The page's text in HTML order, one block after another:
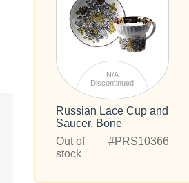
N/A
Discontinued
Russian Lace Cup and
Saucer, Bone
Out of
stock
#PRS10366